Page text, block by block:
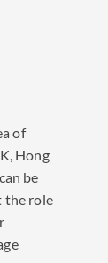
by families as
in
and
a divorce
with. We
of
Hong
be
the role